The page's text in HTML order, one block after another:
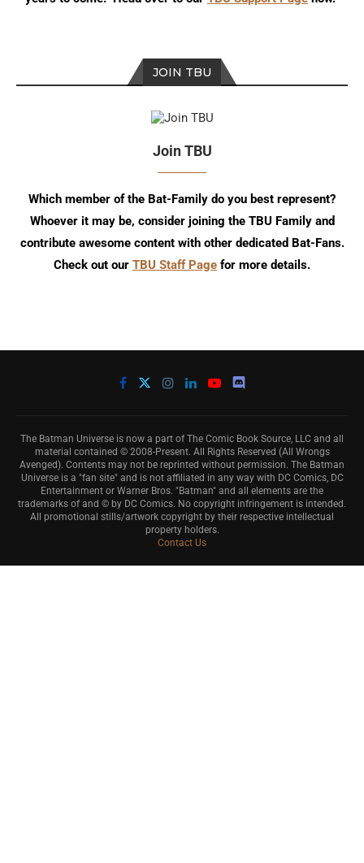
JOIN TBU
Join TBU
Which member of the Bat-Family do you best represent?
Whoever it may be, consider joining the TBU Family and
contribute awesome content with other dedicated Bat-Fans.
Check out our TBU Staff Page for more details.
The Batman Universe is now a part of The Comic Book Source, LLC and all
material contained © 2008-Present. All Rights Reserved (All Wrongs
Avenged). Contents may not be reprinted without permission. The Batman
Universe is a "fan site" and is not affiliated in any way with DC Comics, DC
Entertainment or Warner Bros. "Batman" and all elements are the
trademarks of and © by DC Comics. No copyright infringement is intended.
All promotional stills/artwork copyright by their respective intellectual
property holders.
Contact Us